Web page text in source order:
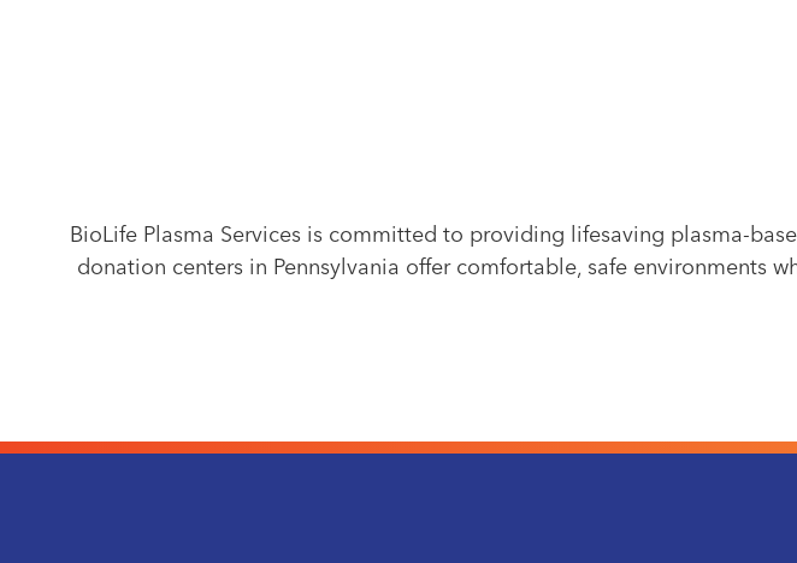
BioLife Plasma Services is committed to providing lifesaving plasma-
donation centers in Pennsylvania offer comfortable, safe environments